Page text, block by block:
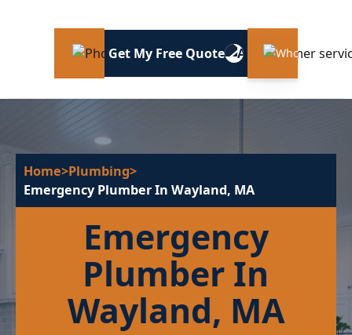
Get My Free Quote
Home>Plumbing>
Emergency Plumber In Wayland, MA
Emergency
Plumber In
Wayland, MA